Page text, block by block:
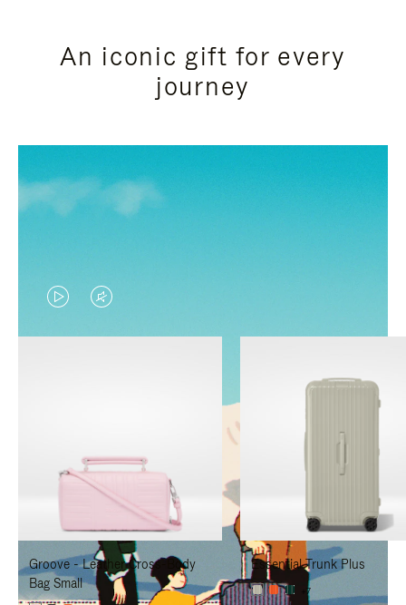
An iconic gift for every
journey
VIDEO
IS
TO
PAUSE
IT
VIDEO
IS
TO
UNMUTE
IT
Groove - Leather Cross-Body
Bag Small
Essential Trunk Plus
+7